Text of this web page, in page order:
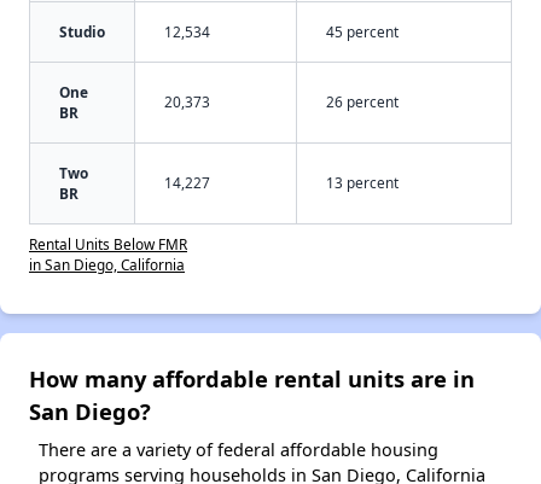
Studio 12,534 45 percent
One
BR
20,373 26 percent
Two
BR
14,227 13 percent
Rental Units Below FMR
in San Diego, California
How many affordable rental units are in
San Diego?
There are a variety of federal affordable housing
programs serving households in San Diego, California